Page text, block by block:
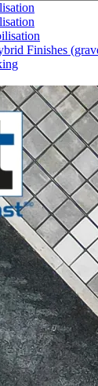
Finishes